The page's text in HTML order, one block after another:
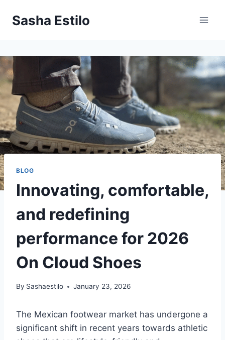
Sasha Estilo
BLOG
Innovating, comfortable,
and redefining
performance for 2026
On Cloud Shoes
By Sashaestilo January 23, 2026
The Mexican footwear market has undergone a
significant shift in recent years towards athletic